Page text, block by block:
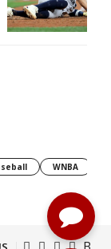
WNBA